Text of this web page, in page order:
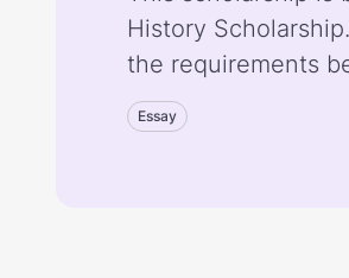
History
the requirements
Essay